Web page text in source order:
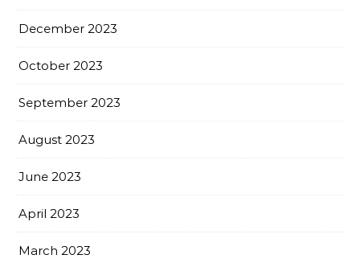
December 2023
October 2023
September 2023
August 2023
June 2023
April 2023
March 2023